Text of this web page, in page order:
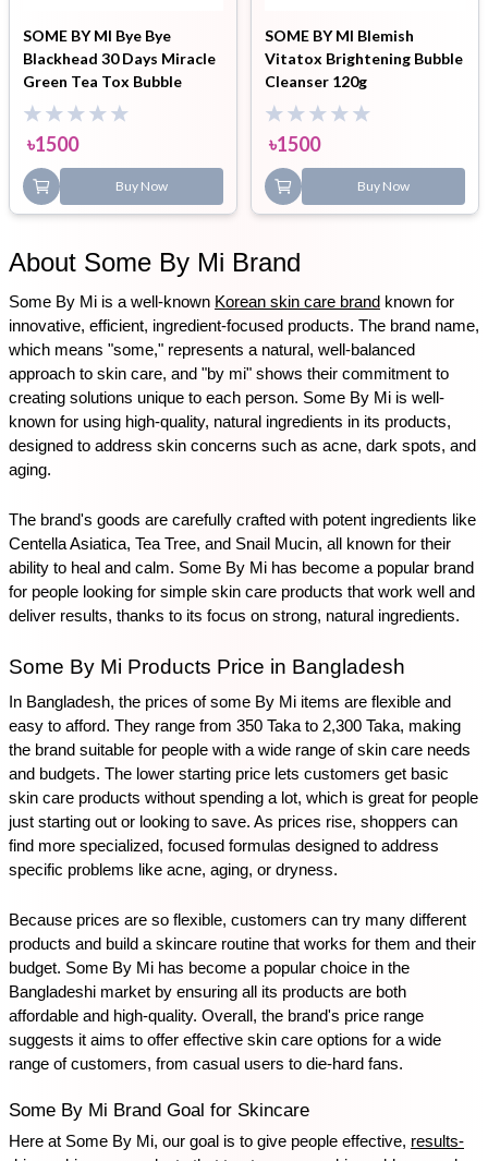
SOME BY MI Bye Bye
Blackhead 30 Days Miracle
Green Tea Tox Bubble
Cleanser 120gm
৳1500
Buy Now
SOME BY MI Blemish
Vitatox Brightening Bubble
Cleanser 120g
৳1500
Buy Now
About Some By Mi Brand
Some By Mi is a well-known Korean skin care brand known for
innovative, efficient, ingredient-focused products. The brand name,
which means "some," represents a natural, well-balanced
approach to skin care, and "by mi" shows their commitment to
creating solutions unique to each person. Some By Mi is well-
known for using high-quality, natural ingredients in its products,
designed to address skin concerns such as acne, dark spots, and
aging.
The brand's goods are carefully crafted with potent ingredients like
Centella Asiatica, Tea Tree, and Snail Mucin, all known for their
ability to heal and calm. Some By Mi has become a popular brand
for people looking for simple skin care products that work well and
deliver results, thanks to its focus on strong, natural ingredients.
Some By Mi Products Price in Bangladesh
In Bangladesh, the prices of some By Mi items are flexible and
easy to afford. They range from 350 Taka to 2,300 Taka, making
the brand suitable for people with a wide range of skin care needs
and budgets. The lower starting price lets customers get basic
skin care products without spending a lot, which is great for people
just starting out or looking to save. As prices rise, shoppers can
find more specialized, focused formulas designed to address
specific problems like acne, aging, or dryness.
Because prices are so flexible, customers can try many different
products and build a skincare routine that works for them and their
budget. Some By Mi has become a popular choice in the
Bangladeshi market by ensuring all its products are both
affordable and high-quality. Overall, the brand's price range
suggests it aims to offer effective skin care options for a wide
range of customers, from casual users to die-hard fans.
Some By Mi Brand Goal for Skincare
Here at Some By Mi, our goal is to give people effective, results-